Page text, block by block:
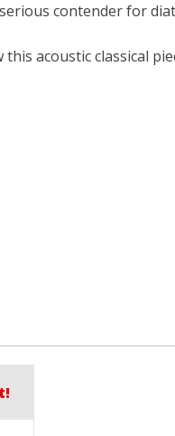
contender for diat
acoustic classical